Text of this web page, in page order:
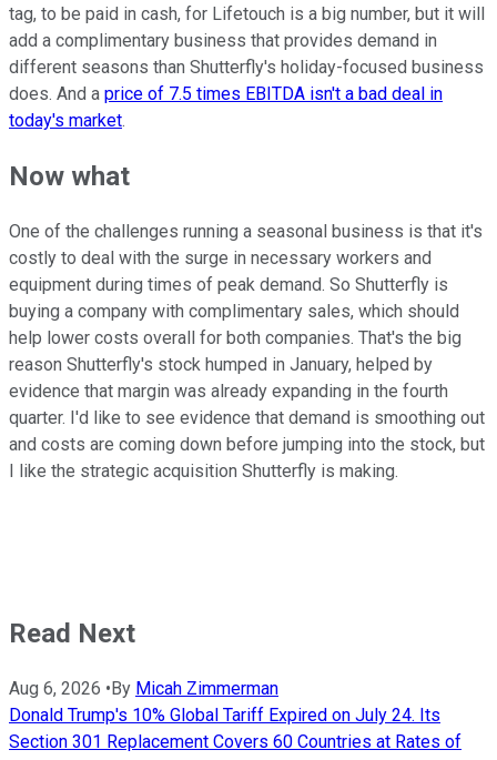
tag, to be paid in cash, for Lifetouch is a big number, but it will
add a complimentary business that provides demand in
different seasons than Shutterfly's holiday-focused business
does. And a price of 7.5 times EBITDA isn't a bad deal in
today's market.
Now what
One of the challenges running a seasonal business is that it's
costly to deal with the surge in necessary workers and
equipment during times of peak demand. So Shutterfly is
buying a company with complimentary sales, which should
help lower costs overall for both companies. That's the big
reason Shutterfly's stock humped in January, helped by
evidence that margin was already expanding in the fourth
quarter. I'd like to see evidence that demand is smoothing out
and costs are coming down before jumping into the stock, but
I like the strategic acquisition Shutterfly is making.
Read Next
Aug 6, 2026 • By Micah Zimmerman
Donald Trump's 10% Global Tariff Expired on July 24. Its
Section 301 Replacement Covers 60 Countries at Rates of